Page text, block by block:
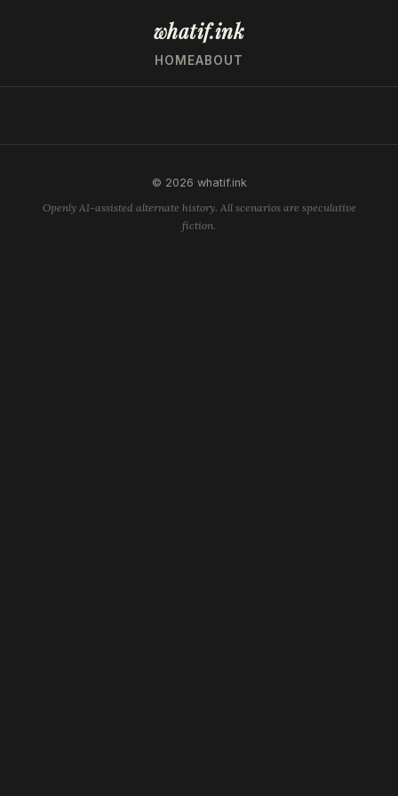
whatif.ink
HOMEABOUT
© 2026 whatif.ink
Openly AI-assisted alternate history. All scenarios are speculative
fiction.